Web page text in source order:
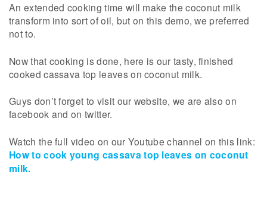
An extended cooking time will make the coconut milk
transform into sort of oil, but on this demo, we preferred
not to.
Now that cooking is done, here is our tasty, finished
cooked cassava top leaves on coconut milk.
Guys don’t forget to visit our website, we are also on
facebook and on twitter.
Watch the full video on our Youtube channel on this link:
How to cook young cassava top leaves on coconut
milk.